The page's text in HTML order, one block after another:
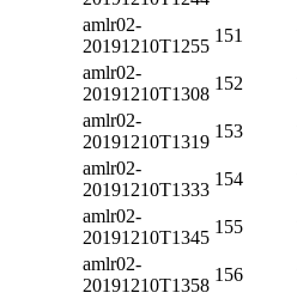
amlr02-
20191210T1255
151
amlr02-
20191210T1308
152
amlr02-
20191210T1319
153
amlr02-
20191210T1333
154
amlr02-
20191210T1345
155
amlr02-
20191210T1358
156